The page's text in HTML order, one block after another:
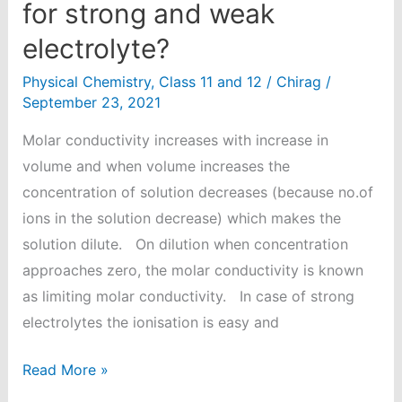
for strong and weak
electrolyte?
Physical Chemistry, Class 11 and 12 / Chirag /
September 23, 2021
Molar conductivity increases with increase in
volume and when volume increases the
concentration of solution decreases (because no.of
ions in the solution decrease) which makes the
solution dilute. On dilution when concentration
approaches zero, the molar conductivity is known
as limiting molar conductivity. In case of strong
electrolytes the ionisation is easy and
How
Read More »